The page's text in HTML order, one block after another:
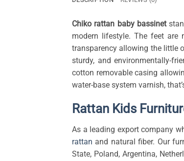
Chiko rattan baby bassinet
modern lifestyle. The feet
transparency allowing the little
sturdy, and environmentally-
cotton removable casing
water-base system varnish,
Rattan Kids
As a leading export company
rattan and natural fiber. Our
State, Poland, Argentina,